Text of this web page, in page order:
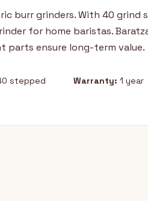
burr grinders. With 40 grind
for home baristas.
parts ensure long-term value.
stepped Warranty: 1 year